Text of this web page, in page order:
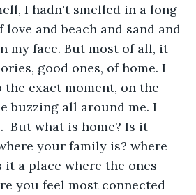
I hadn't smelled in a long
and beach and sand and
my face. But most of all, it
good ones, of home. I
the exact moment, on the
buzzing all around me. I
But what is home? Is it
your family is? where
it a place where the ones
you feel most connected